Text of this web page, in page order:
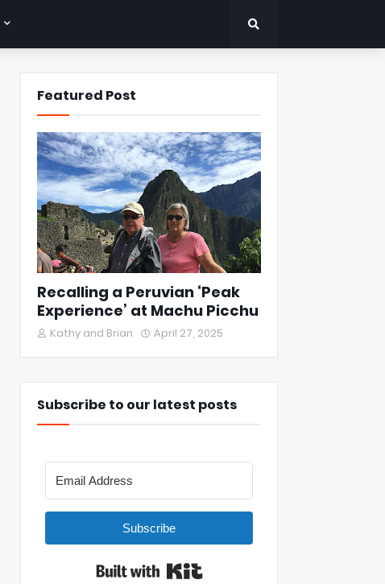
Featured Post
Recalling a Peruvian ‘Peak
Experience’ at Machu Picchu
Kathy and Brian April 27, 2025
Subscribe to our latest posts
Subscribe